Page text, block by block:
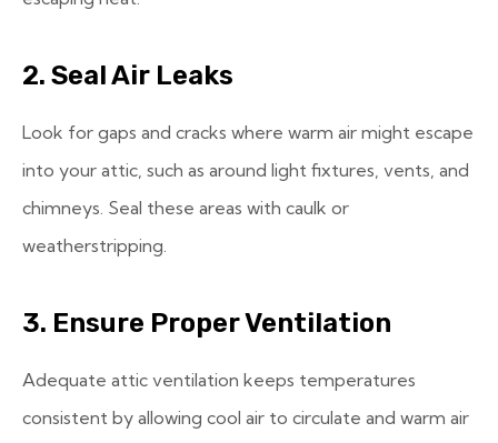
2. Seal Air Leaks
Look for gaps and cracks where warm air might escape
into your attic, such as around light fixtures, vents, and
chimneys. Seal these areas with caulk or
weatherstripping.
3. Ensure Proper Ventilation
Adequate attic ventilation keeps temperatures
consistent by allowing cool air to circulate and warm air